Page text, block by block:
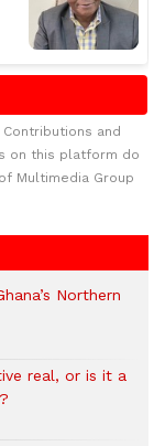
and
on this platform do
Multimedia Group
Northern
real, or is it a